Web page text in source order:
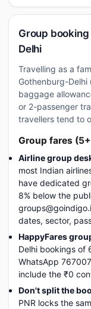
Group
Delhi
Travelling as a
Gothenburg-
baggage
or 2-passenger
travellers tend to
Group fares
Airline group
most Indian
have dedicated
8% below the
dates, sector,
HappyFares
Delhi bookings of
WhatsApp
include the ₹0
Don't split the
PNR locks the